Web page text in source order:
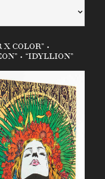
X COLOR” •
• “IDYLLION”